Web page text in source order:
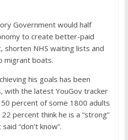
Government would half
to create better-paid
shorten NHS waiting lists and
migrant boats.
his goals has been
with the latest YouGov tracker
percent of some 1800 adults
22 percent think he is a “strong”
“don’t know”.